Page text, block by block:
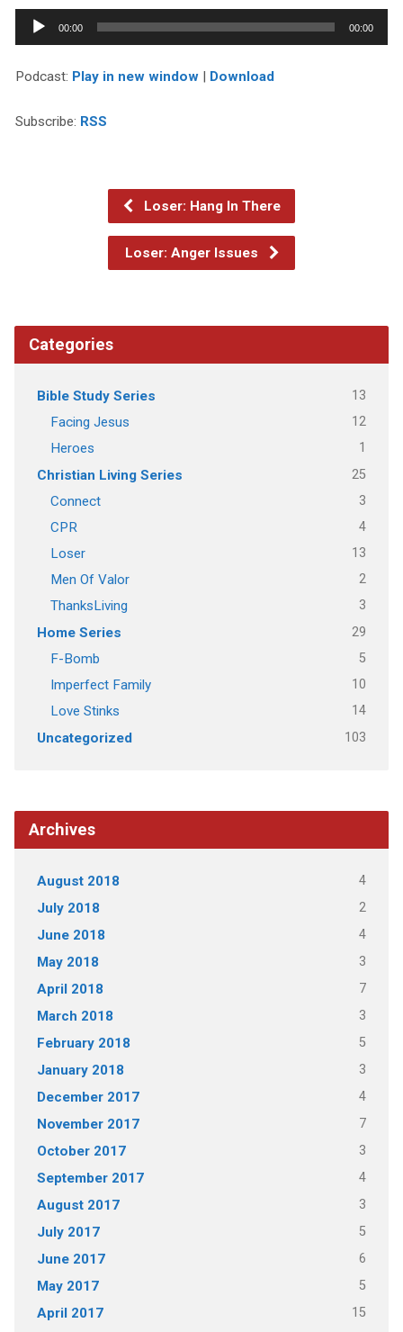
Audio
Player
00:00 00:00
Podcast: Play in new window| Download
Subscribe: RSS
Loser: Hang In There
Loser: Anger Issues
Categories
Bible Study Series 13
Facing Jesus 12
Heroes 1
Christian Living Series 25
Connect 3
CPR 4
Loser 13
Men Of Valor 2
ThanksLiving 3
Home Series 29
F-Bomb 5
Imperfect Family 10
Love Stinks 14
Uncategorized 103
Archives
August 2018 4
July 2018 2
June 2018 4
May 2018 3
April 2018 7
March 2018 3
February 2018 5
January 2018 3
December 2017 4
November 2017 7
October 2017 3
September 2017 4
August 2017 3
July 2017 5
June 2017 6
May 2017 5
April 2017
15